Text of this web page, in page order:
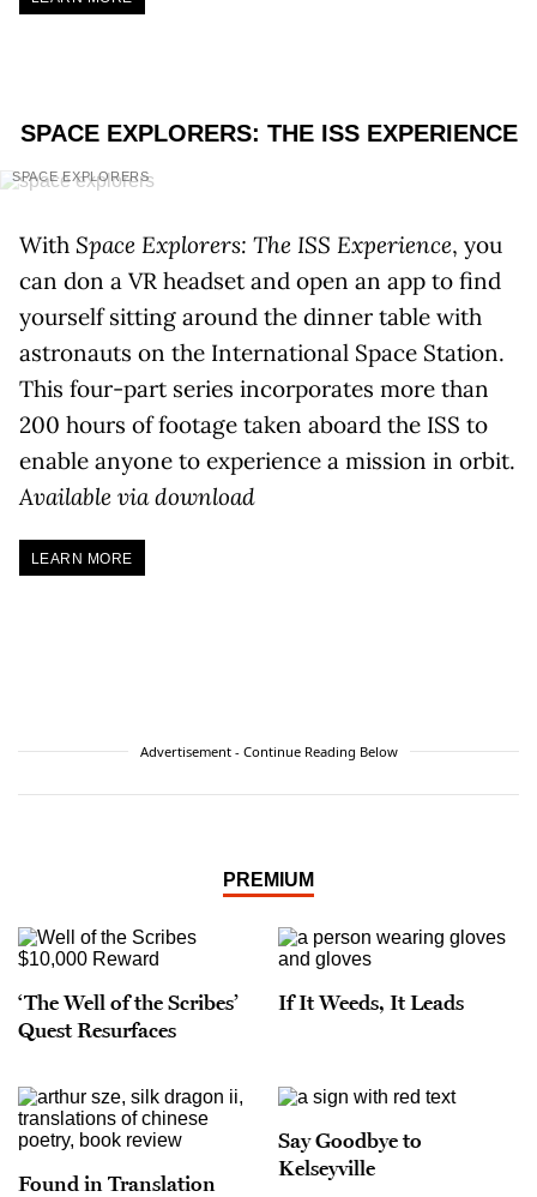
SPACE EXPLORERS: THE ISS EXPERIENCE
SPACE EXPLORERS
With Space Explorers: The ISS Experience, you
can don a VR headset and open an app to find
yourself sitting around the dinner table with
astronauts on the International Space Station.
This four-part series incorporates more than
200 hours of footage taken aboard the ISS to
enable anyone to experience a mission in orbit.
Available via download
LEARN MORE
Advertisement - Continue Reading Below
PREMIUM
‘The Well of the Scribes’
Quest Resurfaces
If It Weeds, It Leads
Found in Translation
Say Goodbye to
Kelseyville